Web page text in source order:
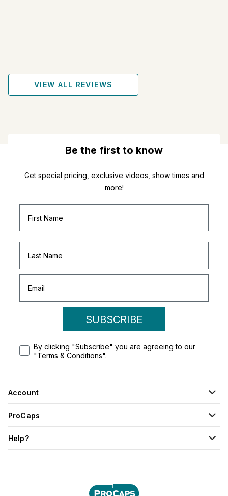
VIEW ALL REVIEWS
Be the first to know
Get special pricing, exclusive videos, show times and
more!
SUBSCRIBE
By clicking "Subscribe" you are agreeing to our
"Terms & Conditions".
Account
ProCaps
Help?